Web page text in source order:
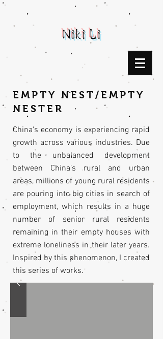
Niki Li
EMPTY NEST/EMPTY
NESTER
China's economy is experiencing rapid
growth across various industries. Due
to the unbalanced development
between China’s rural and urban
areas, millions of young rural residents
are pouring into big cities in search of
employment, which results in a huge
number of senior rural residents
remaining in their empty houses with
extreme loneliness in their later years.
Inspired by this phenomenon, I created
this series of works.